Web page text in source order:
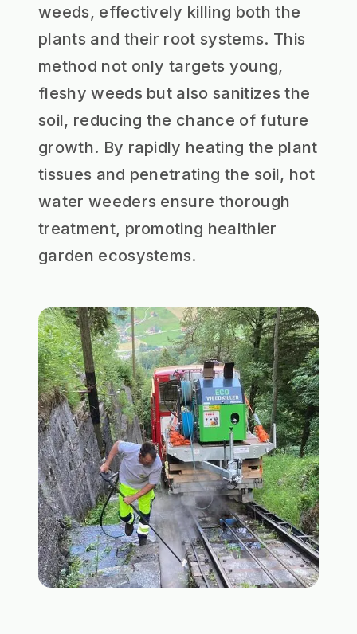
weeds, effectively killing both the
plants and their root systems. This
method not only targets young,
fleshy weeds but also sanitizes the
soil, reducing the chance of future
growth. By rapidly heating the plant
tissues and penetrating the soil, hot
water weeders ensure thorough
treatment, promoting healthier
garden ecosystems.